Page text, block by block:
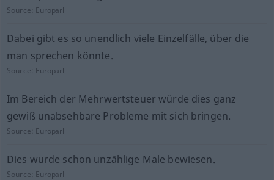
Source: Europarl
Dabei gibt es so unendlich viele Einzelfälle, über die
man sprechen könnte.
Source: Europarl
Im Bereich der Mehrwertsteuer würde dies ganz
gewiß unabsehbare Probleme mit sich bringen.
Source: Europarl
Dies wurde schon unzählige Male bewiesen.
Source: Europarl